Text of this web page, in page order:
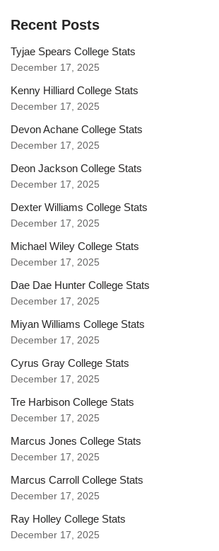
Recent Posts
Tyjae Spears College Stats
December 17, 2025
Kenny Hilliard College Stats
December 17, 2025
Devon Achane College Stats
December 17, 2025
Deon Jackson College Stats
December 17, 2025
Dexter Williams College Stats
December 17, 2025
Michael Wiley College Stats
December 17, 2025
Dae Dae Hunter College Stats
December 17, 2025
Miyan Williams College Stats
December 17, 2025
Cyrus Gray College Stats
December 17, 2025
Tre Harbison College Stats
December 17, 2025
Marcus Jones College Stats
December 17, 2025
Marcus Carroll College Stats
December 17, 2025
Ray Holley College Stats
December 17, 2025